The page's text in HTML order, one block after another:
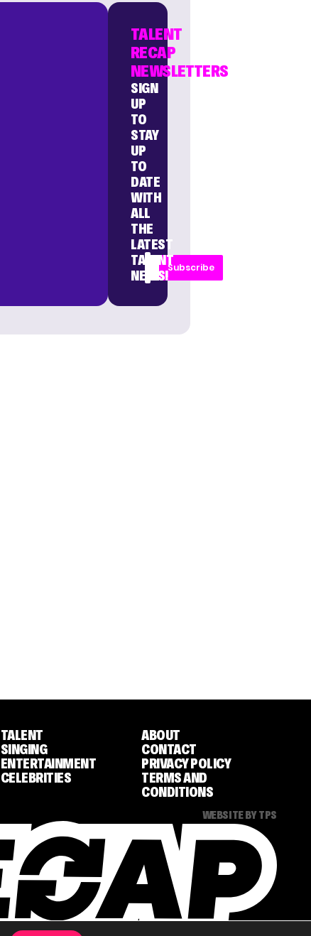
TALENT
RECAP
NEWSLETTERS
SIGN
UP
TO
STAY
UP
TO
DATE
WITH
ALL
THE
LATEST
TALENT
NEWS!
Subscribe
TALENT
SINGING
ENTERTAINMENT
CELEBRITIES
ABOUT
CONTACT
PRIVACY POLICY
TERMS AND
CONDITIONS
WEBSITE BY TPS